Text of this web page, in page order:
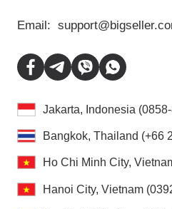
Email:
Jakarta, Indonesia
Bangkok, Thailand (+66
Ho Chi Minh City,
Hanoi City, Vietnam